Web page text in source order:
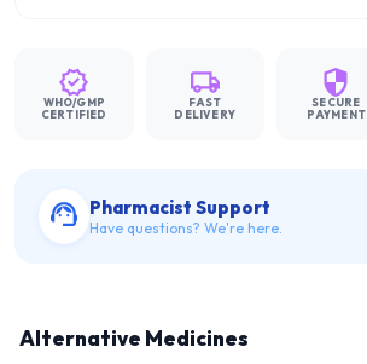
WHO/GMP
CERTIFIED
FAST
DELIVERY
SECURE
PAYMENT
Pharmacist Support
Have questions? We're here.
Alternative Medicines